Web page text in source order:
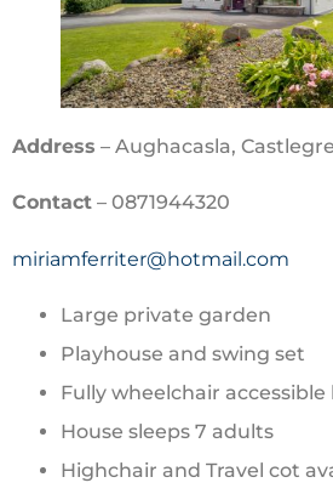
Address – Aughacasla,
Contact – 0871944320
miriamferriter@hotmail.com
Large private garden
Playhouse and swing set
Fully wheelchair accessible
House sleeps 7 adults
Highchair and Travel cot